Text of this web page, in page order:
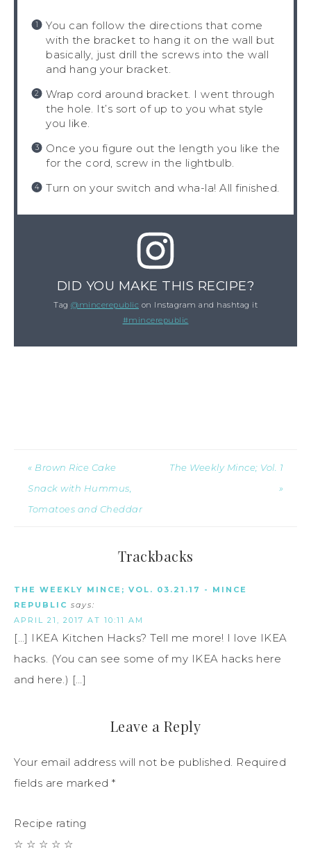
You can follow the directions that come
with the bracket to hang it on the wall but
basically, just drill the screws into the wall
and hang your bracket.
Wrap cord around bracket. I went through
the hole. It’s sort of up to you what style
you like.
Once you figure out the length you like the
for the cord, screw in the lightbulb.
Turn on your switch and wha-la! All finished.
DID YOU MAKE THIS RECIPE?
Tag @mincerepublic on Instagram and hashtag it
#mincerepublic
« Brown Rice Cake
Snack with Hummus,
Tomatoes and Cheddar
The Weekly Mince; Vol. 1
»
Trackbacks
THE WEEKLY MINCE; VOL. 03.21.17 - MINCE
REPUBLIC says:
APRIL 21, 2017 AT 10:11 AM
[…] IKEA Kitchen Hacks? Tell me more! I love IKEA
hacks. (You can see some of my IKEA hacks here
and here.) […]
Leave a Reply
Your email address will not be published. Required
fields are marked *
Recipe rating
☆
☆
☆
☆
☆